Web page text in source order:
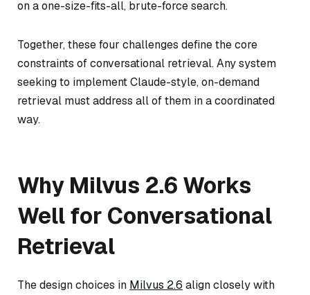
on a one-size-fits-all, brute-force search.
Together, these four challenges define the core
constraints of conversational retrieval. Any system
seeking to implement Claude-style, on-demand
retrieval must address all of them in a coordinated
way.
Why Milvus 2.6 Works
Well for Conversational
Retrieval
The design choices in Milvus 2.6 align closely with